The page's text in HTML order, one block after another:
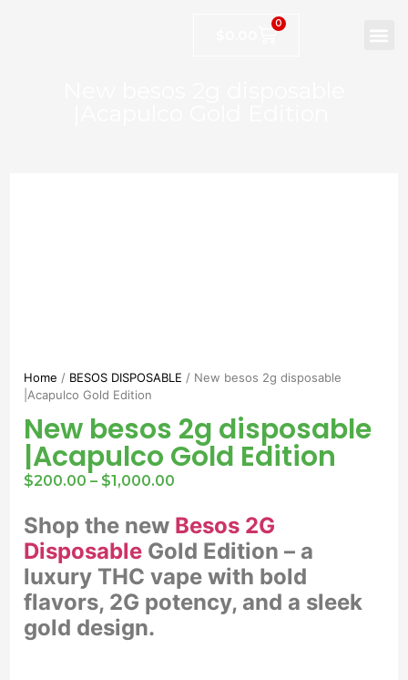
0
Home / BESOS DISPOSABLE / New besos 2g disposable
|Acapulco Gold Edition
New besos 2g disposable
|Acapulco Gold Edition
$200.00 – $1,000.00
Shop the new Besos 2G
Disposable Gold Edition – a
luxury THC vape with bold
flavors, 2G potency, and a sleek
gold design.